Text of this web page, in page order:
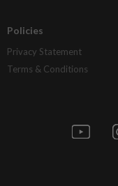
Policies
Privacy Statement
Terms & Conditions